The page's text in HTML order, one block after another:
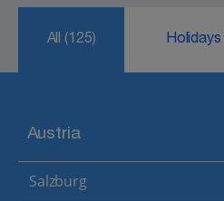
All(125) Holidays
Austria
Salzburg